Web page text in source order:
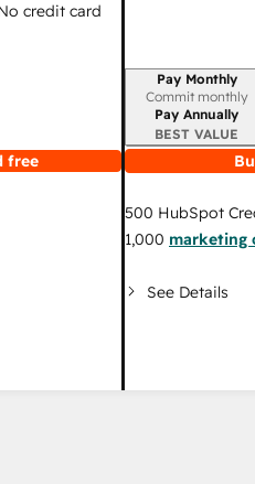
credit card
free
Billing period
Pay Monthly
Commit monthly
Pay Annually
BEST VALUE
500 HubSpot
1,000 marketing
See Details